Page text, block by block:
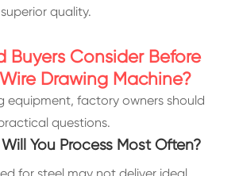
quality.
Buyers Consider Before
Drawing Machine?
equipment, factory owners should
questions.
You Process Most Often?